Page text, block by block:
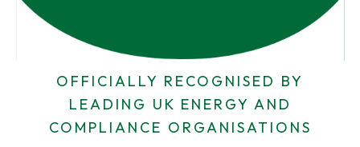
s
e
OFFICIALLY RECOGNISED BY
LEADING UK ENERGY AND
COMPLIANCE ORGANISATIONS